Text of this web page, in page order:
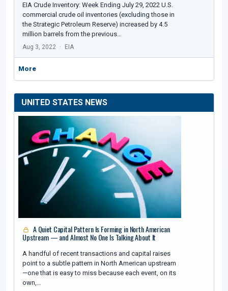
EIA Crude Inventory: Week Ending July 29, 2022 U.S.
commercial crude oil inventories (excluding those in
the Strategic Petroleum Reserve) increased by 4.5
million barrels from the previous…
Aug 3, 2022 EIA
More
UNITED STATES NEWS
A Quiet Capital Pattern Is Forming in North American
Upstream — and Almost No One Is Talking About It
A handful of recent transactions and capital raises
point to a subtle pattern in North American upstream
—one that is easy to miss because each event, on its
own,…